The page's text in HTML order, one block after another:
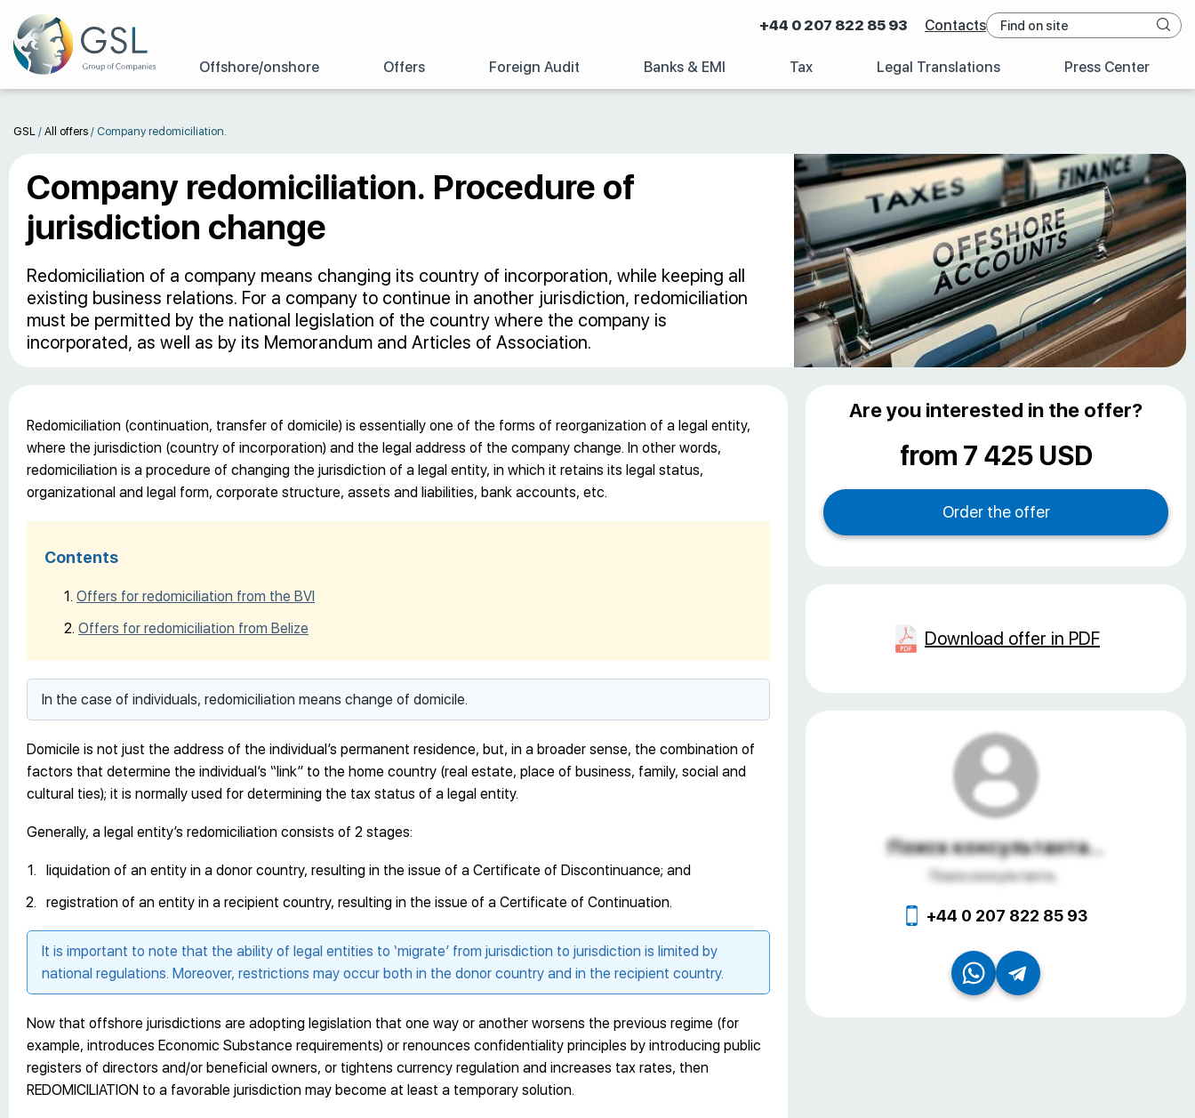
+44 0 207 822 85 93 Contacts
Offshore/onshore Offers Foreign Audit Banks & EMI Tax Legal Translations Press Center
GSL / All offers / Company redomiciliation.
Company redomiciliation. Procedure of
jurisdiction change
Redomiciliation of a company means changing its country of incorporation, while keeping all
existing business relations. For a company to continue in another jurisdiction, redomiciliation
must be permitted by the national legislation of the country where the company is
incorporated, as well as by its Memorandum and Articles of Association.
Redomiciliation (continuation, transfer of domicile) is essentially one of the forms of reorganization of a legal entity,
where the jurisdiction (country of incorporation) and the legal address of the company change. In other words,
redomiciliation is a procedure of changing the jurisdiction of a legal entity, in which it retains its legal status,
organizational and legal form, corporate structure, assets and liabilities, bank accounts, etc.
Contents
Offers for redomiciliation from the BVI
Offers for redomiciliation from Belize
In the case of individuals, redomiciliation means change of domicile.
Domicile is not just the address of the individual’s permanent residence, but, in a broader sense, the combination of
factors that determine the individual’s “link” to the home country (real estate, place of business, family, social and
cultural ties); it is normally used for determining the tax status of a legal entity.
Generally, a legal entity’s redomiciliation consists of 2 stages:
liquidation of an entity in a donor country, resulting in the issue of a Certificate of Discontinuance; and
registration of an entity in a recipient country, resulting in the issue of a Certificate of Continuation.
It is important to note that the ability of legal entities to ‘migrate’ from jurisdiction to jurisdiction is limited by
national regulations. Moreover, restrictions may occur both in the donor country and in the recipient country.
Now that offshore jurisdictions are adopting legislation that one way or another worsens the previous regime (for
example, introduces Economic Substance requirements) or renounces confidentiality principles by introducing public
registers of directors and/or beneficial owners, or tightens currency regulation and increases tax rates, then
REDOMICILIATION to a favorable jurisdiction may become at least a temporary solution.
Are you interested in the offer?
from 7 425 USD
Download offer in PDF
Поиск консультанта...
Поиск консультанта...
+44 0 207 822 85 93